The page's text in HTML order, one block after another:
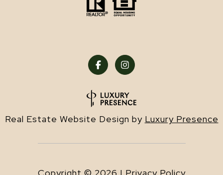
Real Estate Website Design by Luxury Presence